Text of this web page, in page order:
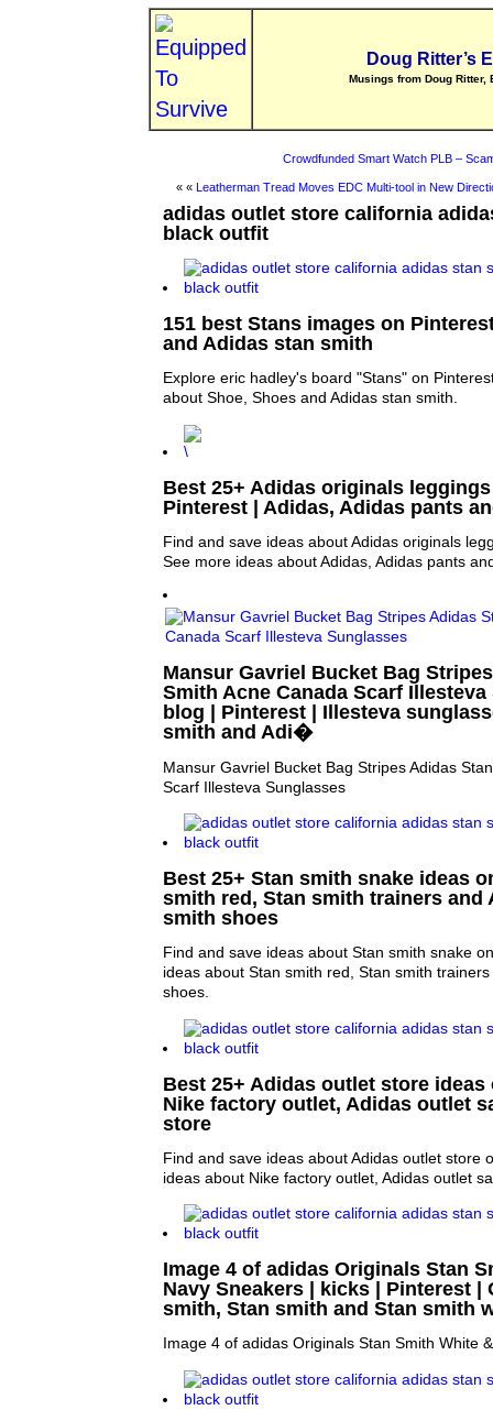
Doug Ritter’s
Musings from Doug Ritter,
Crowdfunded Smart Watch PLB –
« « Leatherman Tread Moves EDC Multi-tool in New
adidas outlet store california
black outfit
151 best Stans images on
and Adidas stan smith
Explore eric hadley's board "Stans" on
about Shoe, Shoes and Adidas stan smith.
Best 25+ Adidas originals
Pinterest | Adidas, Adidas pants
Find and save ideas about Adidas originals
See more ideas about Adidas, Adidas pants
Mansur Gavriel Bucket Bag
Smith Acne Canada Scarf
blog | Pinterest | Illesteva
smith and Adi�
Mansur Gavriel Bucket Bag Stripes Adidas
Scarf Illesteva Sunglasses
Best 25+ Stan smith snake ideas
smith red, Stan smith trainers and
smith shoes
Find and save ideas about Stan smith snake
ideas about Stan smith red, Stan smith
shoes.
Best 25+ Adidas outlet store ideas
Nike factory outlet, Adidas outlet
store
Find and save ideas about Adidas outlet store
ideas about Nike factory outlet, Adidas outlet
Image 4 of adidas Originals Stan
Navy Sneakers | kicks | Pinterest |
smith, Stan smith and Stan smith
Image 4 of adidas Originals Stan Smith White